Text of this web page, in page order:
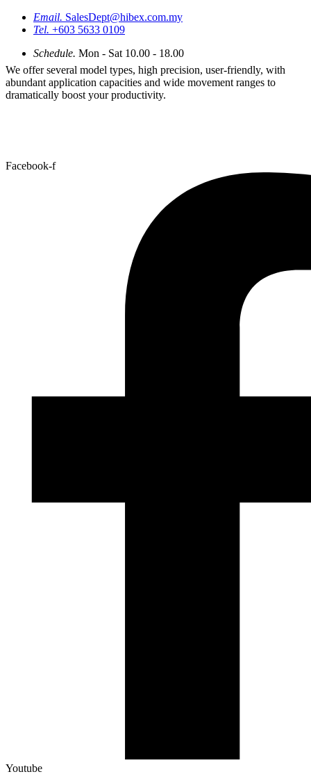
We offer several model types, high precision, user-friendly, with
abundant application capacities and wide movement ranges to
dramatically boost your productivity.
Email. SalesDept@hibex.com.my
Tel. +603 5633 0109
Schedule. Mon - Sat 10.00 - 18.00
Facebook-f
Youtube